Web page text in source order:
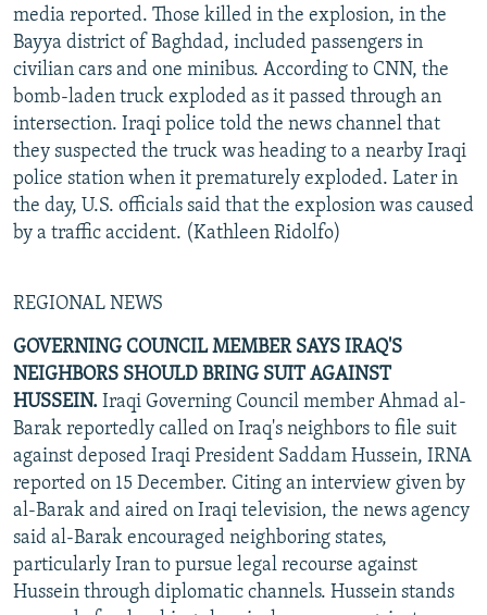
media reported. Those killed in the explosion, in the
Bayya district of Baghdad, included passengers in
civilian cars and one minibus. According to CNN, the
bomb-laden truck exploded as it passed through an
intersection. Iraqi police told the news channel that
they suspected the truck was heading to a nearby Iraqi
police station when it prematurely exploded. Later in
the day, U.S. officials said that the explosion was caused
by a traffic accident. (Kathleen Ridolfo)
REGIONAL NEWS
GOVERNING COUNCIL MEMBER SAYS IRAQ'S
NEIGHBORS SHOULD BRING SUIT AGAINST
HUSSEIN. Iraqi Governing Council member Ahmad al-
Barak reportedly called on Iraq's neighbors to file suit
against deposed Iraqi President Saddam Hussein, IRNA
reported on 15 December. Citing an interview given by
al-Barak and aired on Iraqi television, the news agency
said al-Barak encouraged neighboring states,
particularly Iran to pursue legal recourse against
Hussein through diplomatic channels. Hussein stands